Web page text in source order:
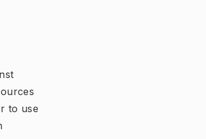
to use